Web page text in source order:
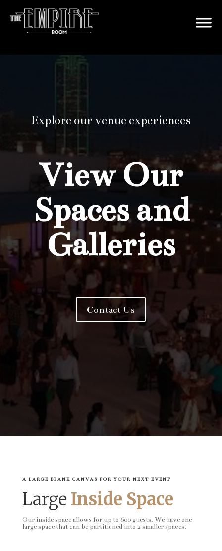
Explore our venue experiences
View Our
Spaces and
Galleries
Contact Us
A LARGE BLANK CANVAS FOR YOUR NEXT EVENT
Large Inside Space
Our inside space allows for up to 600 guests. We have one
large space that can be partitioned into 2 smaller spaces.